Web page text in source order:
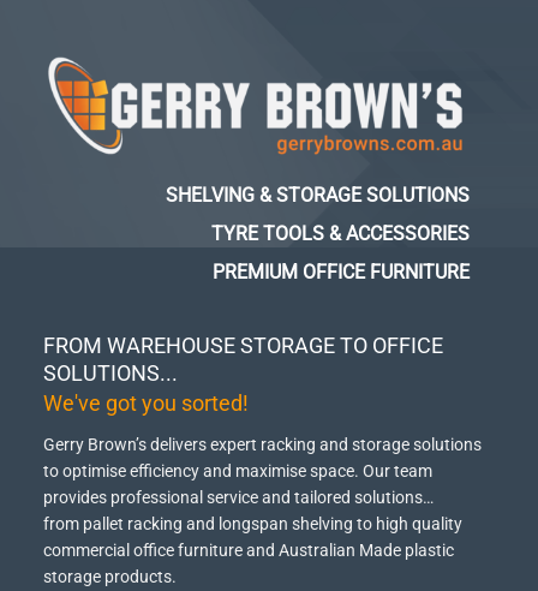
FROM WAREHOUSE STORAGE TO OFFICE
SOLUTIONS...
We've got you sorted!
Gerry Brown’s delivers expert racking and storage solutions
to optimise efficiency and maximise space. Our team
provides professional service and tailored solutions…
from pallet racking and longspan shelving to high quality
commercial office furniture and Australian Made plastic
storage products.
SHELVING & STORAGE SOLUTIONS
TYRE TOOLS & ACCESSORIES
PREMIUM OFFICE FURNITURE